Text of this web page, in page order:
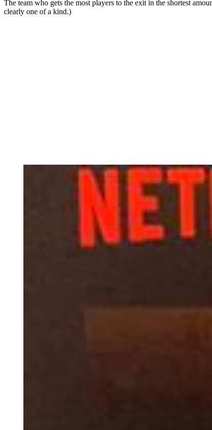
The team who gets the most players to the exit in the shortest
clearly one of a kind.)